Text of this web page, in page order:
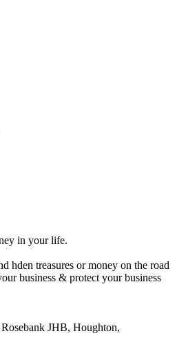
in your life.
hden treasures or money on the road
business & protect your business
JHB, Houghton,